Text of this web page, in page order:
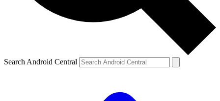
Search Android Central